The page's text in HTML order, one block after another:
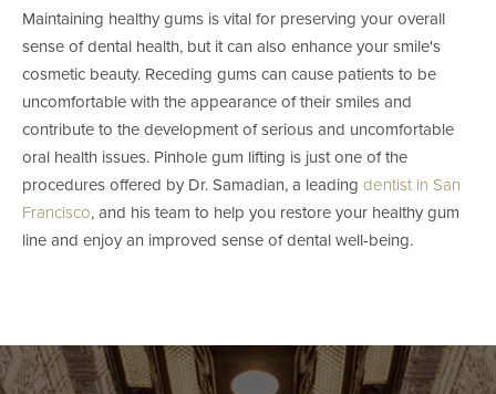
Maintaining healthy gums is vital for preserving your overall
sense of dental health, but it can also enhance your smile's
cosmetic beauty. Receding gums can cause patients to be
uncomfortable with the appearance of their smiles and
contribute to the development of serious and uncomfortable
oral health issues. Pinhole gum lifting is just one of the
procedures offered by Dr. Samadian, a leading dentist in San
Francisco, and his team to help you restore your healthy gum
line and enjoy an improved sense of dental well-being.